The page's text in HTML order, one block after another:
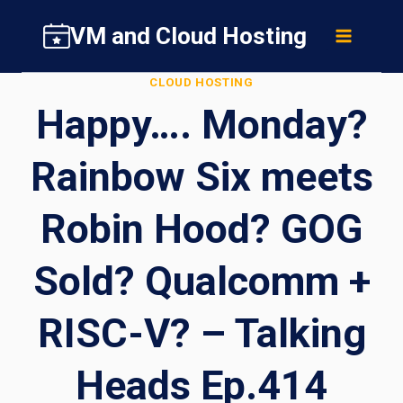
content
VM and Cloud Hosting
CLOUD HOSTING
Happy…. Monday?
Rainbow Six meets
Robin Hood? GOG
Sold? Qualcomm +
RISC-V? – Talking
Heads Ep.414